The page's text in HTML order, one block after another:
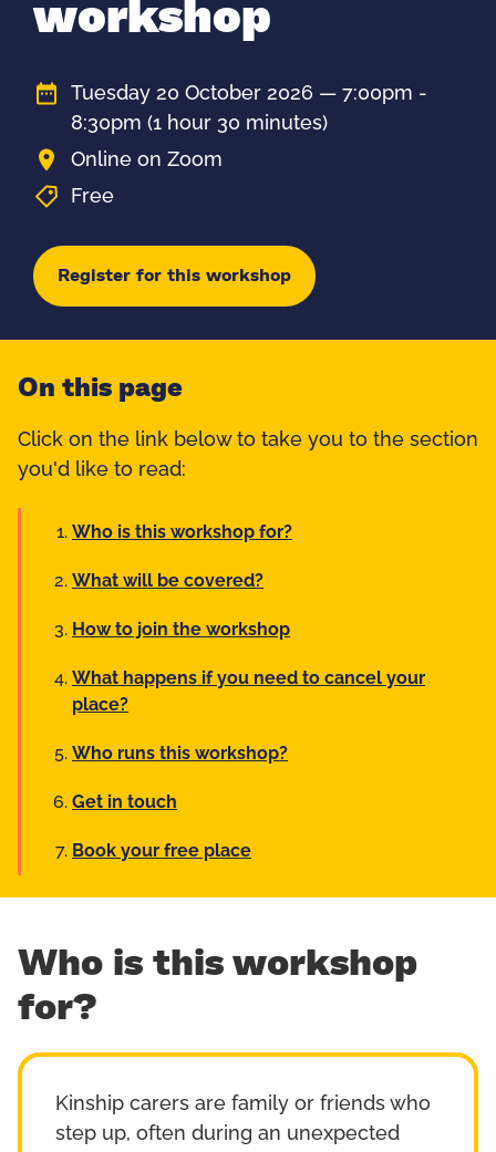
workshop
Tuesday 20 October 2026 — 7:00pm -
8:30pm (1 hour 30 minutes)
Online on Zoom
Free
Register for this workshop
On this page
Click on the link below to take you to the section
you'd like to read:
Who is this workshop for?
What will be covered?
How to join the workshop
What happens if you need to cancel your
place?
Who runs this workshop?
Get in touch
Book your free place
Who is this workshop
for?
Kinship carers are family or friends who
step up, often during an unexpected